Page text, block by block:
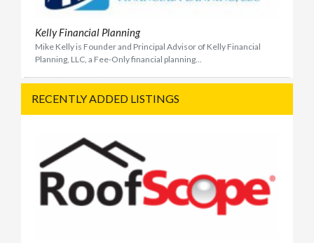
Kelly Financial Planning
Mike Kelly is Founder and Principal Advisor of Kelly Financial
Planning, LLC, a Fee-Only financial planning...
RECENTLY ADDED LISTINGS